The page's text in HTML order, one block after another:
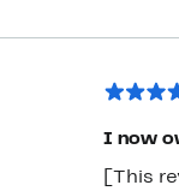
I now
[This